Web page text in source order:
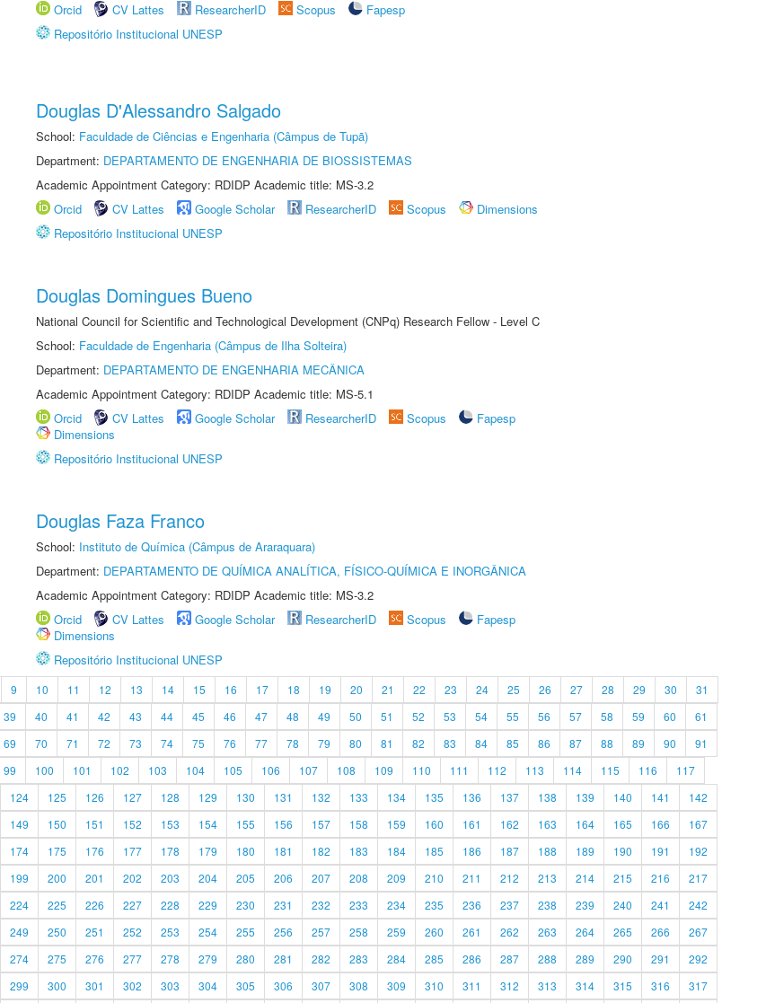
Orcid
CV Lattes ResearcherID Scopus
Fapesp
Repositório Institucional UNESP
Douglas D'Alessandro Salgado
School: Faculdade de Ciências e Engenharia (Câmpus de Tupã)
Department: DEPARTAMENTO DE ENGENHARIA DE BIOSSISTEMAS
Academic Appointment Category: RDIDP Academic title: MS-3.2
Orcid
CV Lattes Google Scholar ResearcherID Scopus
Dimensions
Repositório Institucional UNESP
Douglas Domingues Bueno
National Council for Scientific and Technological Development (CNPq) Research Fellow - Level C
School: Faculdade de Engenharia (Câmpus de Ilha Solteira)
Department: DEPARTAMENTO DE ENGENHARIA MECÂNICA
Academic Appointment Category: RDIDP Academic title: MS-5.1
Orcid
CV Lattes Google Scholar ResearcherID Scopus
Fapesp
Dimensions
Repositório Institucional UNESP
Douglas Faza Franco
School: Instituto de Química (Câmpus de Araraquara)
Department: DEPARTAMENTO DE QUÍMICA ANALÍTICA, FÍSICO-QUÍMICA E INORGÂNICA
Academic Appointment Category: RDIDP Academic title: MS-3.2
Orcid
CV Lattes Google Scholar ResearcherID Scopus
Fapesp
Dimensions
Repositório Institucional UNESP
9 10 11 12 13 14 15 16 17 18 19 20 21 22 23 24 25 26 27 28 29 30
31
39 40 41 42 43 44 45 46 47 48 49 50 51 52 53 54 55 56 57 58 59 60
61
69 70 71 72 73 74 75 76 77 78 79 80 81 82 83 84 85 86 87 88 89 90
91
99 100 101 102 103 104 105 106 107 108 109 110 111 112 113 114 115 116
117
124 125 126 127 128 129 130 131 132 133 134 135 136 137 138 139 140 141
142
149 150 151 152 153 154 155 156 157 158 159 160 161 162 163 164 165 166
167
174 175 176 177 178 179 180 181 182 183 184 185 186 187 188 189 190 191
192
199 200 201 202 203 204 205 206 207 208 209 210 211 212 213 214 215 216
217
224 225 226 227 228 229 230 231 232 233 234 235 236 237 238 239 240 241
242
249 250 251 252 253 254 255 256 257 258 259 260 261 262 263 264 265 266
267
274 275 276 277 278 279 280 281 282 283 284 285 286 287 288 289 290 291
292
299 300 301 302 303 304 305 306 307 308 309 310 311 312 313 314 315 316 317